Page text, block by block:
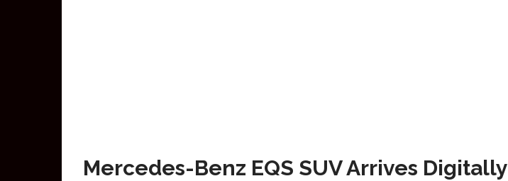
Mercedes-Benz EQS SUV Arrives Digitally